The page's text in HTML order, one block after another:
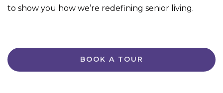
to show you how we’re redefining senior living.
BOOK A TOUR